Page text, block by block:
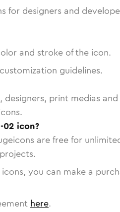
for designers and
and stroke of the icon.
guidelines.
print medias and
02 icon?
are free for
you can make a
here.